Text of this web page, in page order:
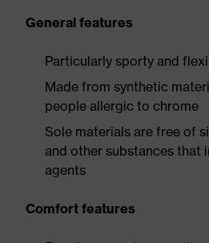
General features
Particularly sporty and
Made from synthetic
people allergic to chrome
Sole materials are free of
and other substances that
agents
Comfort features